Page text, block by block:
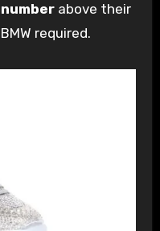
above their
required.